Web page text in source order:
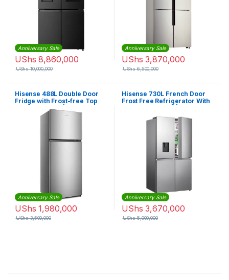
Anniversary Sale
UShs 8,860,000
UShs10,000,000
Anniversary Sale
UShs 3,870,000
UShs6,500,000
Hisense 488L Double Door
Fridge with Frost-free Top
Mount Freezer |
RT488N4ASU
Anniversary Sale
UShs 1,980,000
UShs3,500,000
Hisense 730L French Door
Frost Free Refrigerator With
73WC4SW1
Anniversary Sale
UShs 3,670,000
UShs5,000,000